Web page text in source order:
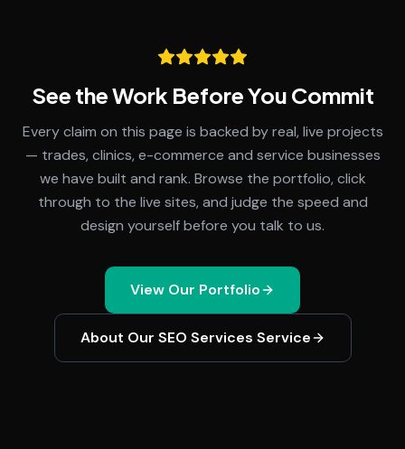
See the Work Before You Commit
Every claim on this page is backed by real, live projects
— trades, clinics, e-commerce and service businesses
we have built and rank. Browse the portfolio, click
through to the live sites, and judge the speed and
design yourself before you talk to us.
View Our Portfolio
About Our SEO Services Service